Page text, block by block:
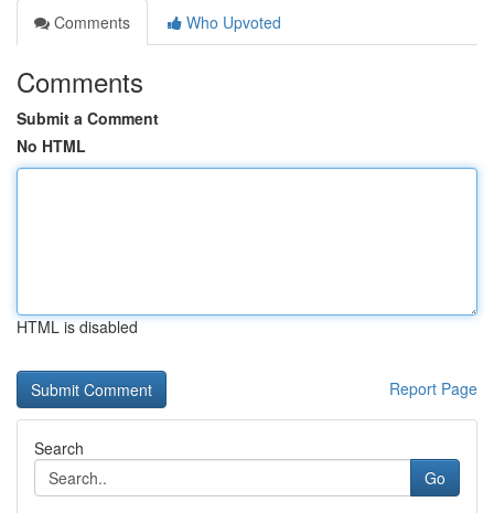
Comments
Who Upvoted
Comments
Submit a Comment
No HTML
HTML is disabled
Report Page
Search
Go